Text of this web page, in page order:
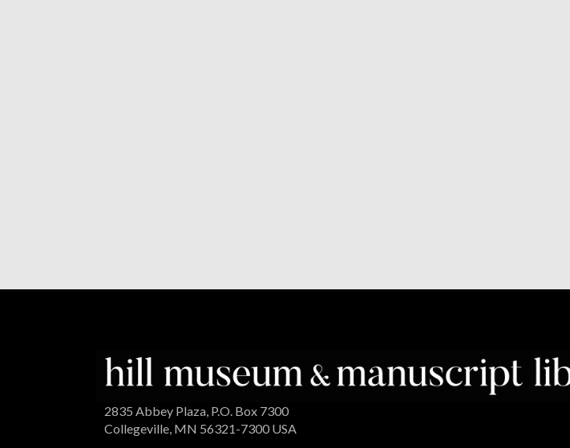
2835 Abbey Plaza, P.O. Box 7300
Collegeville, MN 56321-7300 USA